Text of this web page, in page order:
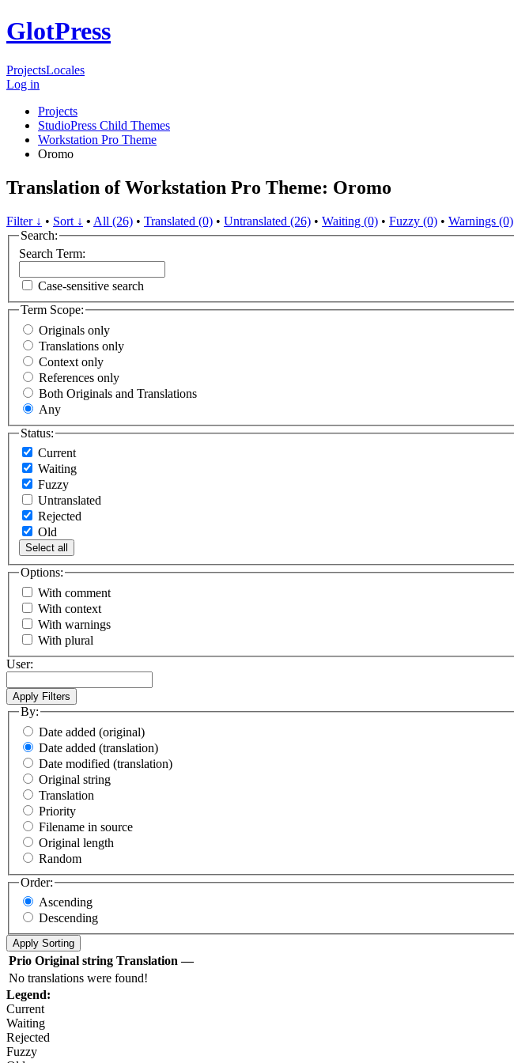
GlotPress
ProjectsLocales
Log in
Projects
StudioPress Child Themes
Workstation Pro Theme
Oromo
Translation of Workstation Pro Theme: Oromo
Filter ↓ • Sort ↓ • All (26) • Translated (0) • Untranslated (26) • Waiting (0) • Fuzzy (0) • Warnings (0)
Search:
Search Term:
Case-sensitive search
Term Scope:
Originals only
Translations only
Context only
References only
Both Originals and Translations
Any
Status:
Current
Waiting
Fuzzy
Untranslated
Rejected
Old
Select all
Options:
With comment
With context
With warnings
With plural
User:
By:
Date added (original)
Date added (translation)
Date modified (translation)
Original string
Translation
Priority
Filename in source
Original length
Random
Order:
Ascending
Descending
Prio Original string Translation —
No translations were found!
Legend:
Current
Waiting
Rejected
Fuzzy